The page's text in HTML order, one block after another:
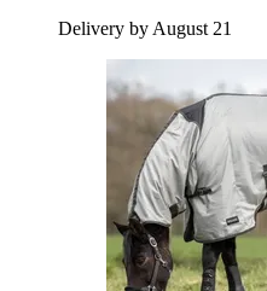
Delivery by August 21